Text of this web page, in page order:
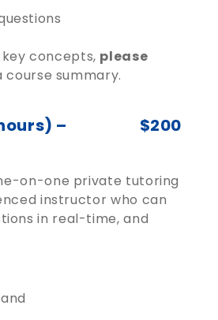
concepts, please
course summary.
–
$200
on-one private tutoring
instructor who can
in real-time, and